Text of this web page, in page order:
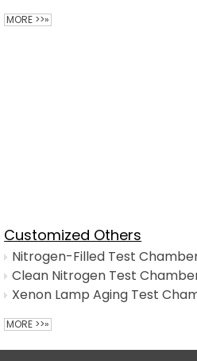
MORE >>»
Customized Others
Nitrogen-Filled Test
Xenon Lamp Aging Test
MORE >>»